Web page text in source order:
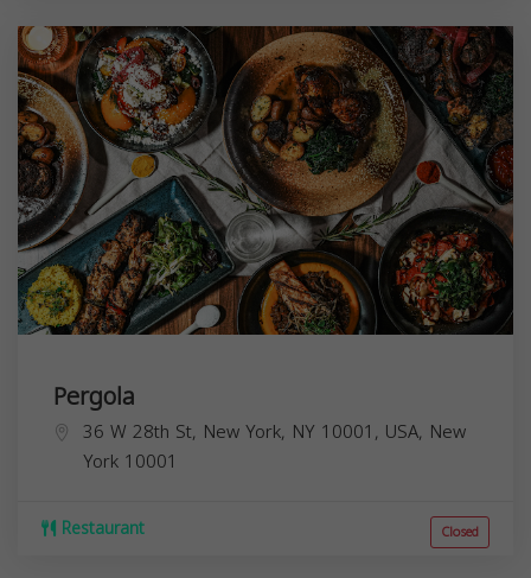
Pergola
36 W 28th St, New York, NY 10001, USA, New
York 10001
Restaurant Closed